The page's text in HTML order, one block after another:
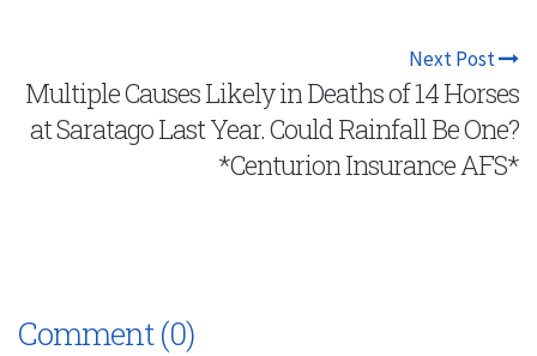
Next Post
Multiple Causes Likely in Deaths of 14 Horses
at Saratago Last Year. Could Rainfall Be One?
*Centurion Insurance AFS*
Comment (0)